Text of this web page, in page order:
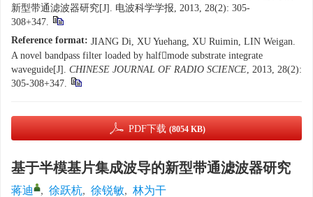
新型带通滤波器研究[J]. 电波科学学报, 2013, 28(2): 305-
308+347.
Reference format: JIANG Di, XU Yuehang, XU Ruimin, LIN Weigan.
A novel bandpass filter loaded by halfmode substrate integrate
waveguide[J]. CHINESE JOURNAL OF RADIO SCIENCE, 2013, 28(2):
305-308+347.
PDF下载 (8054 KB)
基于半模基片集成波导的新型带通滤波器研究
蒋迪 , 徐跃杭, 徐锐敏, 林为干